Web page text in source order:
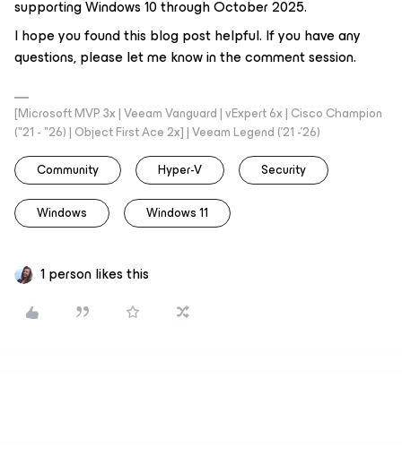
supporting Windows 10 through October 2025.
I hope you found this blog post helpful. If you have any
questions, please let me know in the comment session.
[Microsoft MVP 3x | Veeam Vanguard | vExpert 6x | Cisco Champion
("21 - "26) | Object First Ace 2x] | Veeam Legend ('21 -'26)
Community
Hyper-V Security
Windows Windows 11
1 person likes this